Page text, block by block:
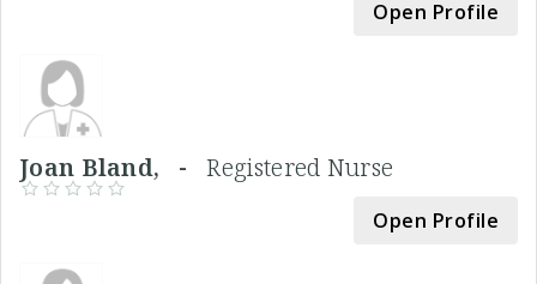
Open Profile
Joan Bland, -Registered Nurse
Open Profile